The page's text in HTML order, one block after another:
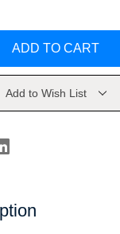
Add to Wish List